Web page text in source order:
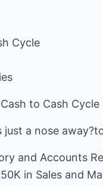
Cycle
to Cash Cycle
a nose
and Accounts
in Sales and